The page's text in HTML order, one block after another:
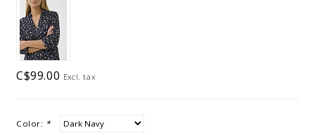
C$99.00 Excl. tax
Color: *